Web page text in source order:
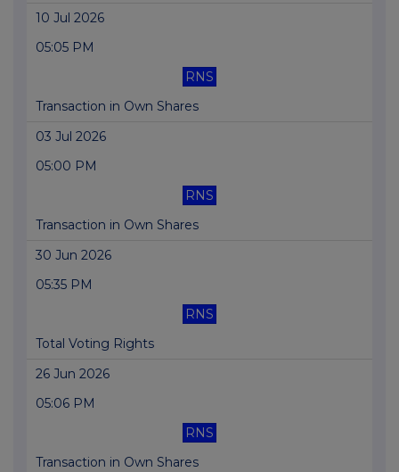
10 Jul 2026
05:05 PM
RNS
Transaction in Own Shares
03 Jul 2026
05:00 PM
RNS
Transaction in Own Shares
30 Jun 2026
05:35 PM
RNS
Total Voting Rights
26 Jun 2026
05:06 PM
RNS
Transaction in Own Shares